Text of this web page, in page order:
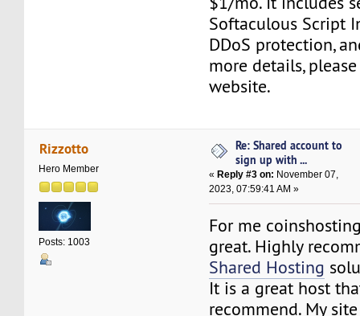
Softaculous Script
DDoS protection,
more details,
website.
Rizzotto
Hero Member
Posts: 1003
Re: Shared account to
sign up with ...
« Reply #3 on: November 07,
2023, 07:59:41 AM »
For me
great. Highly
Shared Hosting
It is a great host
recommend. My